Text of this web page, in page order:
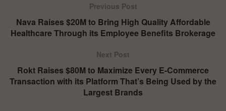
Previous Post
Nava Raises $20M to Bring High Quality Affordable
Healthcare Through its Employee Benefits Brokerage
Next Post
Rokt Raises $80M to Maximize Every E-Commerce
Transaction with its Platform That’s Being Used by the
Largest Brands